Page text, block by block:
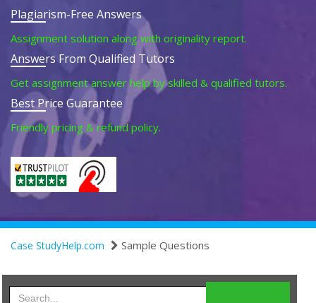
Plagiarism-Free Answers
Assignment solution along with originality report.
Answers From Qualified Tutors
Get assignment answer help by skilled & qualified tutors.
Best Price Guarantee
Friendly pricing & refund policy.
Case StudyHelp.com Sample Questions